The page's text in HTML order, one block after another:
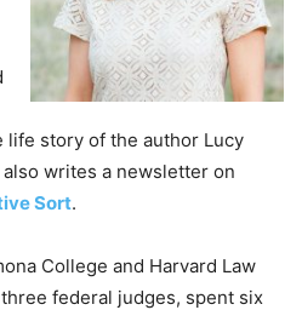
story of the author Lucy
writes a newsletter on
Sort.
College and Harvard Law
federal judges, spent six